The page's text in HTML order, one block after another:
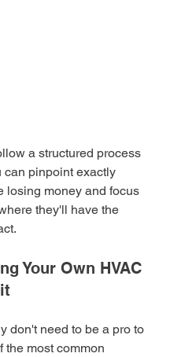
a structured process
can pinpoint exactly
losing money and focus
they'll have the
Your Own HVAC
don't need to be a pro to
the most common